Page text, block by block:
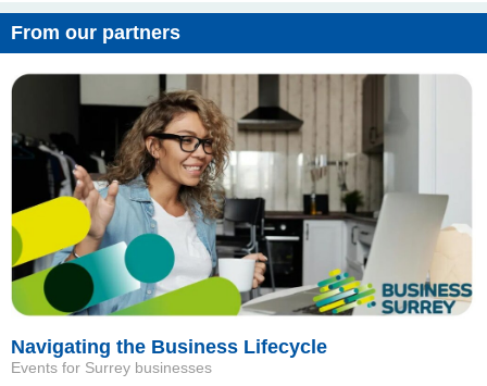
From our partners
Navigating the Business Lifecycle
Events for Surrey businesses